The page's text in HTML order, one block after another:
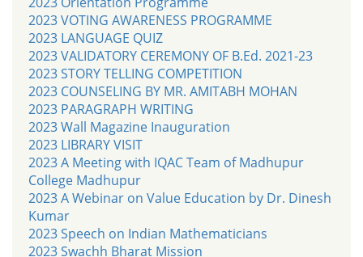
2023 VOTING AWARENESS PROGRAMME
2023 LANGUAGE QUIZ
2023 VALIDATORY CEREMONY OF B.Ed. 2021-23
2023 STORY TELLING COMPETITION
2023 COUNSELING BY MR. AMITABH MOHAN
2023 PARAGRAPH WRITING
2023 Wall Magazine Inauguration
2023 LIBRARY VISIT
2023 A Meeting with IQAC Team of Madhupur
College Madhupur
2023 A Webinar on Value Education by Dr. Dinesh
Kumar
2023 Speech on Indian Mathematicians
2023 Swachh Bharat Mission